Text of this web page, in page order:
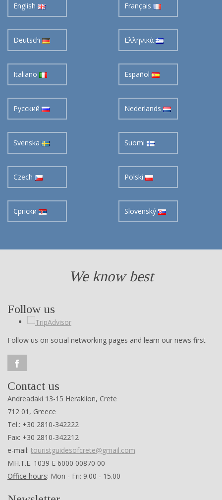
English Français
Deutsch Ελληνικά
Italiano Español
Pусский Nederlands
Svenska Suomi
Czech Polski
Cрпски Slovenský
We know best
Follow us
Follow us on social networking pages and learn our news first
Contact us
Andreadaki 13-15 Heraklion, Crete
712 01, Greece
Tel.: +30 2810-342222
Fax: +30 2810-342212
e-mail: touristguidesofcrete@gmail.com
ΜΗ.Τ.Ε. 1039 Ε 6000 00870 00
Office hours: Mon - Fri: 9.00 - 15.00